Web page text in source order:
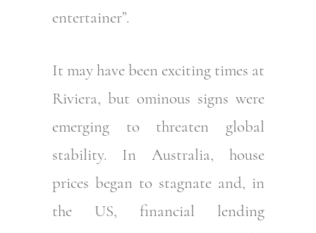
entertainer”.
It may have been exciting times at
Riviera, but ominous signs were
emerging to threaten global
stability. In Australia, house
prices began to stagnate and, in
the US, financial lending